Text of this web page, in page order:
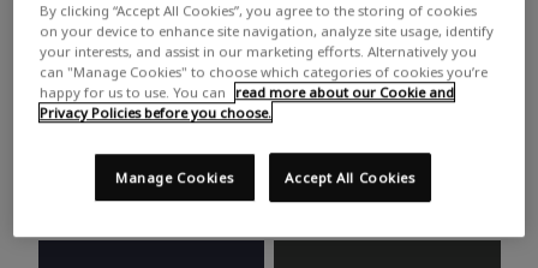
White Grey Beige
Trending colours
Take a look at this month’s hottest shades for a home
makeover that’s bang on trend.
By clicking “Accept All Cookies”, you agree to the storing of cookies
on your device to enhance site navigation, analyze site usage, identify
your interests, and assist in our marketing efforts. Alternatively you
can "Manage Cookies" to choose which categories of cookies you’re
happy for us to use. You can
read more about our Cookie and
Privacy Policies before you choose.
Accept All Cookies
Manage Cookies